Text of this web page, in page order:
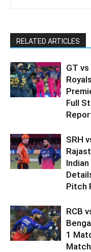
RELATED ARTICLES
GT
Full
SRH
Pitch
RCB
1